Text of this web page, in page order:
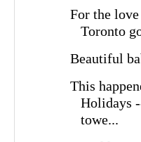
For the
Toronto
Beautiful
This
Holidays
towe...